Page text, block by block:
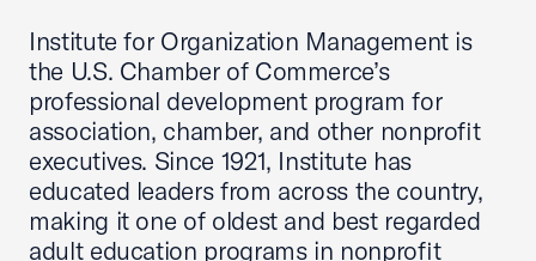
Institute for Organization Management is
the U.S. Chamber of Commerce’s
professional development program for
association, chamber, and other nonprofit
executives. Since 1921, Institute has
educated leaders from across the country,
making it one of oldest and best regarded
adult education programs in nonprofit